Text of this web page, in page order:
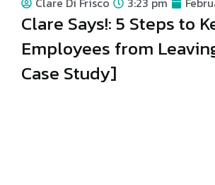
Clare Says!: 5 Steps to
Employees from
Case Study]